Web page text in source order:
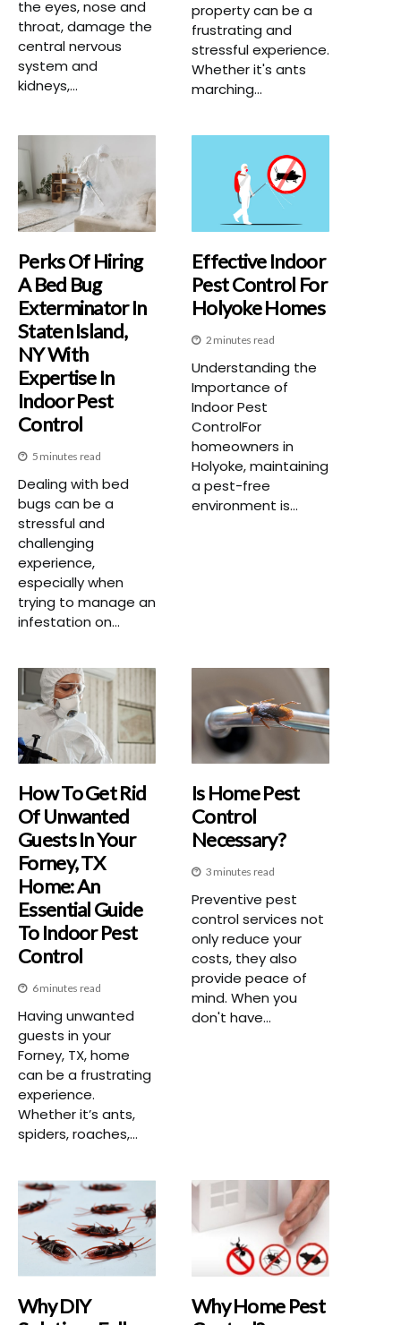
the eyes, nose and
throat, damage the
central nervous
system and
kidneys,...
property can be a
frustrating and
stressful experience.
Whether it's ants
marching...
Perks Of Hiring
A Bed Bug
Exterminator In
Staten Island,
NY With
Expertise In
Indoor Pest
Control
5 minutes read
Dealing with bed
bugs can be a
stressful and
challenging
experience,
especially when
trying to manage an
infestation on...
Effective Indoor
Pest Control For
Holyoke Homes
2 minutes read
Understanding the
Importance of
Indoor Pest
ControlFor
homeowners in
Holyoke, maintaining
a pest-free
environment is...
How To Get Rid
Of Unwanted
Guests In Your
Forney, TX
Home: An
Essential Guide
To Indoor Pest
Control
6 minutes read
Having unwanted
guests in your
Forney, TX, home
can be a frustrating
experience.
Whether it’s ants,
spiders, roaches,...
Is Home Pest
Control
Necessary?
3 minutes read
Preventive pest
control services not
only reduce your
costs, they also
provide peace of
mind. When you
don't have...
Why DIY
Why Home Pest